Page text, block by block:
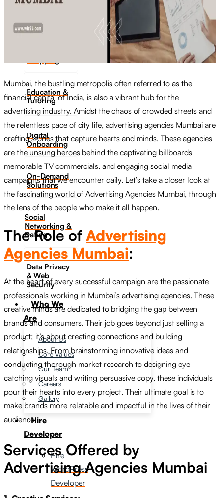
Education &
Tutoring
Digital
Onboarding
On-Demand
Solutions
Social
Networking &
Dating​
Data Privacy
& Web
Security
Who We
Are
About Us
Core Values
Our Team
Careers
Gallery
Hire
Developer
Hire
WordPress
Developer
Mumbai, the bustling metropolis often referred to as the
financial capital of India, is also a vibrant hub for the
advertising industry. Amidst the chaos of crowded streets and
the relentless pace of city life, advertising agencies Mumbai are
crafting stories that capture hearts and minds. These agencies
are the unsung heroes behind the captivating billboards,
memorable TV commercials, and engaging social media
campaigns that we encounter daily. Let’s take a closer look at
the fascinating world of Advertising Agencies Mumbai, through
the lens of the people who make it all happen.
The Role of Advertising
Agencies Mumbai:
At the heart of every successful campaign are the passionate
professionals working in Mumbai’s advertising agencies. These
creative minds are dedicated to bridging the gap between
brands and consumers. Their job goes beyond just selling a
product; it’s about creating connections and building
relationships. From brainstorming innovative ideas and
conducting thorough market research to designing eye-
catching visuals and writing persuasive copy, these individuals
pour their hearts into every project. Their ultimate goal is to
make brands more relatable and impactful in the lives of their
audience.
Services Offered by
Advertising Agencies Mumbai